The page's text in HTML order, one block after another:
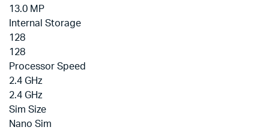
13.0 MP
Internal Storage
128
128
Processor Speed
2.4 GHz
2.4 GHz
Sim Size
Nano Sim